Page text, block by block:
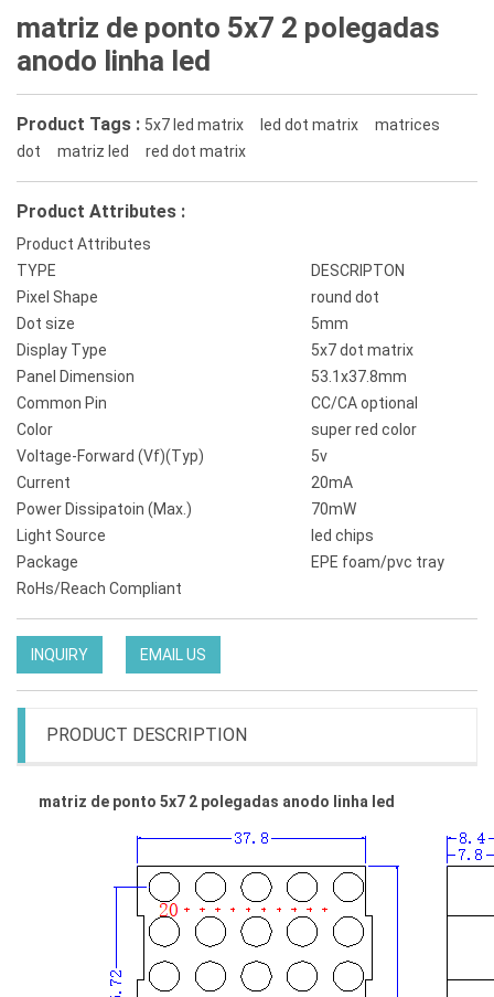
matriz de ponto 5x7 2 polegadas
anodo linha led
Product Tags : 5x7 led matrix led dot matrix
matrices
dot
matriz led red dot matrix
Product Attributes :
Product Attributes
TYPE
DESCRIPTON
Pixel Shape
round dot
Dot size
5mm
Display Type
5x7 dot matrix
Panel Dimension
53.1x37.8mm
Common Pin
CC/CA optional
Color
super red color
Voltage-Forward (Vf)(Typ)
5v
Current
20mA
Power Dissipatoin (Max.)
70mW
Light Source
led chips
Package
EPE foam/pvc tray
RoHs/Reach Compliant
INQUIRY EMAIL US
PRODUCT DESCRIPTION
matriz de ponto 5x7 2 polegadas anodo linha led